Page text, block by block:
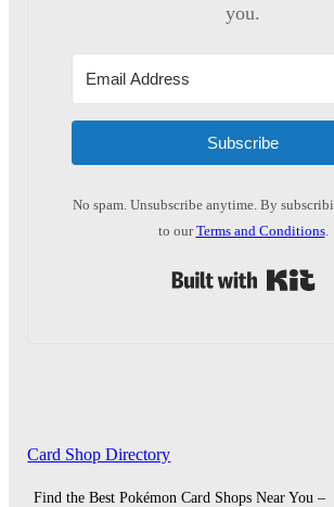
you.
Subscribe
No spam. Unsubscribe anytime. By
to ourTerms and Conditions.
Card Shop Directory
Find the Best Pokémon Card Shops Near You –